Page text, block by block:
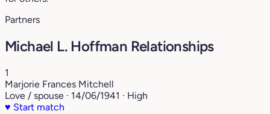
Partners
Michael L. Hoffman Relationships
1
Marjorie Frances Mitchell
Love / spouse · 14/06/1941 · High
♥ Start match